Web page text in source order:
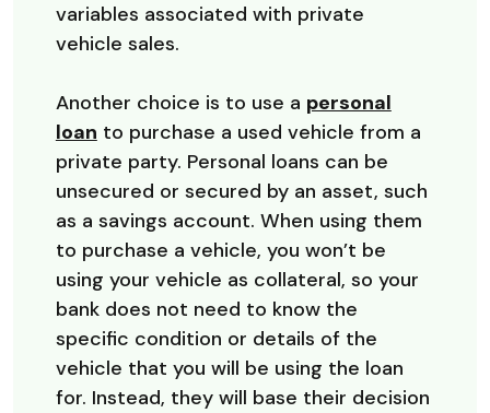
variables associated with private
vehicle sales.
Another choice is to use a personal
loan to purchase a used vehicle from a
private party. Personal loans can be
unsecured or secured by an asset, such
as a savings account. When using them
to purchase a vehicle, you won’t be
using your vehicle as collateral, so your
bank does not need to know the
specific condition or details of the
vehicle that you will be using the loan
for. Instead, they will base their decision